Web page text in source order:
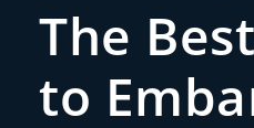
The
to